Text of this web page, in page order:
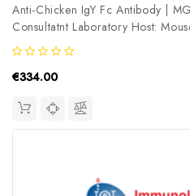
Anti-Chicken IgY Fc Antibody |
Consultatnt Laboratory Host:
Product Type: Secondary
€334.00